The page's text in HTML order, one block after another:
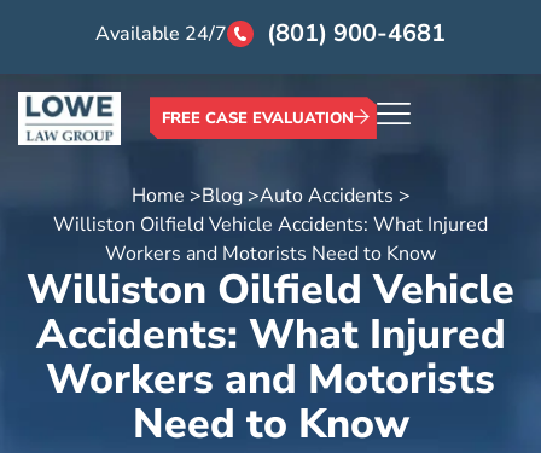
Available 24/7 (801) 900-4681
FREE CASE EVALUATION
Home >Blog >Auto Accidents >
Williston Oilfield Vehicle Accidents: What Injured
Workers and Motorists Need to Know
Williston Oilfield Vehicle
Accidents: What Injured
Workers and Motorists
Need to Know